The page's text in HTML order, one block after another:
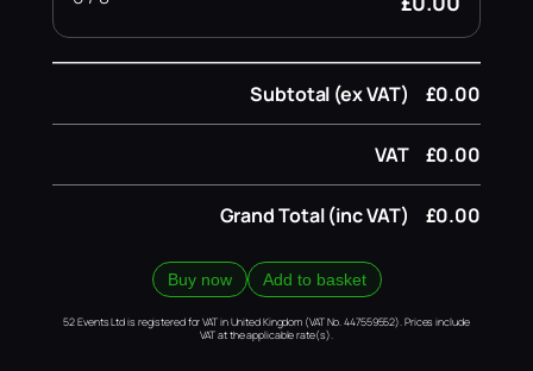
Subtotal (ex VAT) £0.00
VAT £0.00
Grand Total (inc VAT) £0.00
Buy now Add to basket
52 Events Ltd is registered for VAT in United Kingdom (VAT No. 447559552). Prices include
VAT at the applicable rate(s).